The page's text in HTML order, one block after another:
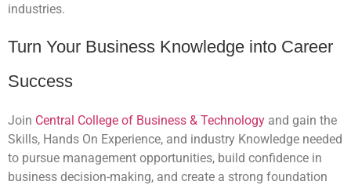
industries.
Turn Your Business Knowledge into Career
Success
Join Central College of Business & Technology and gain the
Skills, Hands On Experience, and industry Knowledge needed
to pursue management opportunities, build confidence in
business decision-making, and create a strong foundation